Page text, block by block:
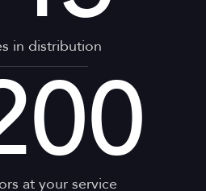
in distribution
at your service